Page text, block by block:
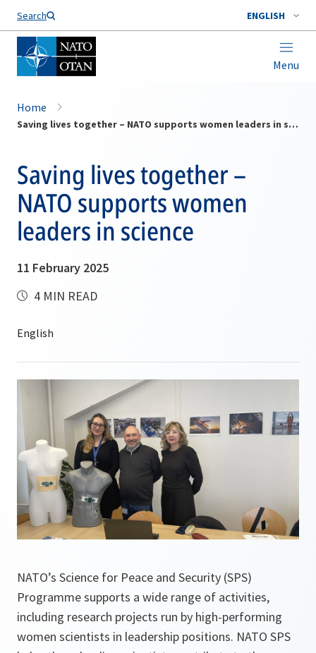
Search ENGLISH
Menu
Home
Saving lives together – NATO supports women leaders in science
Saving lives together –
NATO supports women
leaders in science
11 February 2025
4 MIN READ
NATO’s Science for Peace and Security (SPS)
Programme supports a wide range of activities,
including research projects run by high-performing
women scientists in leadership positions. NATO SPS